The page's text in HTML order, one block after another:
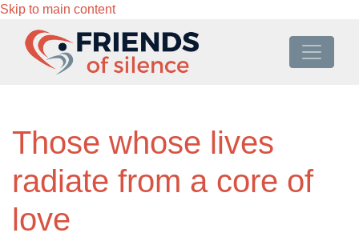
Skip to main content
Those whose lives
radiate from a core of
love